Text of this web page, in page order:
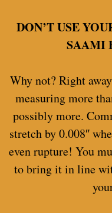
DON’T USE
SAAMI
Why not? Right
measuring more
possibly more.
stretch by 0.008″
even rupture! You
to bring it in line